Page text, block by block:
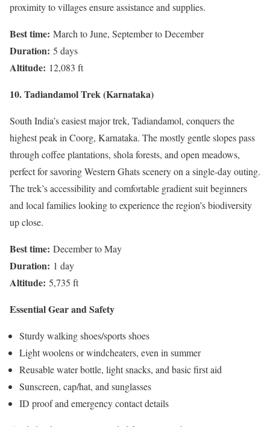
proximity to villages ensure assistance and supplies.
Best time: March to June, September to December
Duration: 5 days
Altitude: 12,083 ft
10. Tadiandamol Trek (Karnataka)
South India’s easiest major trek, Tadiandamol, conquers the
highest peak in Coorg, Karnataka. The mostly gentle slopes pass
through coffee plantations, shola forests, and open meadows,
perfect for savoring Western Ghats scenery on a single-day outing.
The trek’s accessibility and comfortable gradient suit beginners
and local families looking to experience the region’s biodiversity
up close.
Best time: December to May
Duration: 1 day
Altitude: 5,735 ft
Essential Gear and Safety
Sturdy walking shoes/sports shoes
Light woolens or windcheaters, even in summer
Reusable water bottle, light snacks, and basic first aid
Sunscreen, cap/hat, and sunglasses
ID proof and emergency contact details